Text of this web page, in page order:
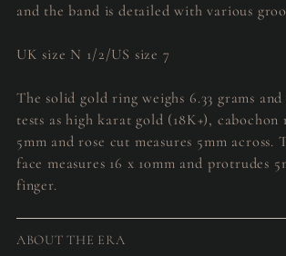
and the band is detailed with various
UK size N 1/2/US size 7
The solid gold ring weighs 6.33 grams
tests as high karat gold (18K+), cabochon
5mm and rose cut measures 5mm across.
face measures 16 x 10mm and protrudes
finger.
ABOUT THE ERA